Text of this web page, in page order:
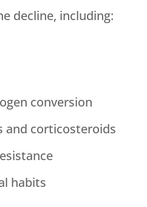
decline, including:
conversion
and corticosteroids
habits